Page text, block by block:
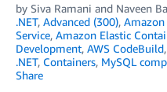
by Siva Ramani and Naveen
.NET, Advanced (300),
Service, Amazon Elastic
Development, AWS CodeBuild,
.NET, Containers, MySQL
Share